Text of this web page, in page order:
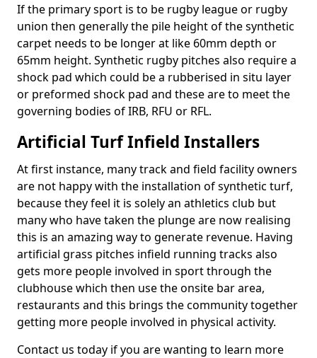
If the primary sport is to be rugby league or rugby
union then generally the pile height of the synthetic
carpet needs to be longer at like 60mm depth or
65mm height. Synthetic rugby pitches also require a
shock pad which could be a rubberised in situ layer
or preformed shock pad and these are to meet the
governing bodies of IRB, RFU or RFL.
Artificial Turf Infield Installers
At first instance, many track and field facility owners
are not happy with the installation of synthetic turf,
because they feel it is solely an athletics club but
many who have taken the plunge are now realising
this is an amazing way to generate revenue. Having
artificial grass pitches infield running tracks also
gets more people involved in sport through the
clubhouse which then use the onsite bar area,
restaurants and this brings the community together
getting more people involved in physical activity.
Contact us today if you are wanting to learn more